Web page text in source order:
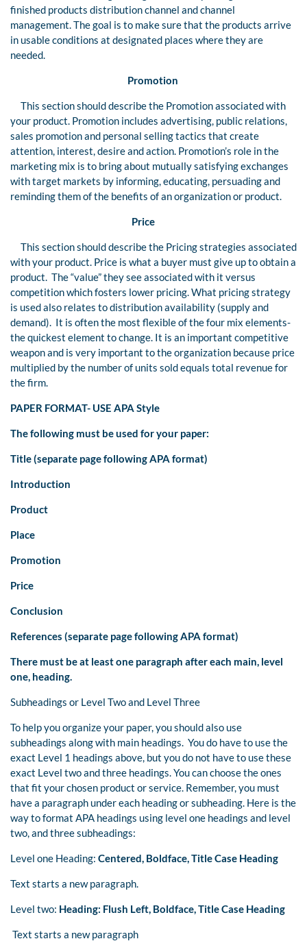
finished products distribution channel and channel
management. The goal is to make sure that the products arrive
in usable conditions at designated places where they are
needed.
Promotion
This section should describe the Promotion associated with
your product. Promotion includes advertising, public relations,
sales promotion and personal selling tactics that create
attention, interest, desire and action. Promotion’s role in the
marketing mix is to bring about mutually satisfying exchanges
with target markets by informing, educating, persuading and
reminding them of the benefits of an organization or product.
Price
This section should describe the Pricing strategies associated
with your product. Price is what a buyer must give up to obtain a
product. The “value” they see associated with it versus
competition which fosters lower pricing. What pricing strategy
is used also relates to distribution availability (supply and
demand). It is often the most flexible of the four mix elements-
the quickest element to change. It is an important competitive
weapon and is very important to the organization because price
multiplied by the number of units sold equals total revenue for
the firm.
PAPER FORMAT- USE APA Style
The following must be used for your paper:
Title (separate page following APA format)
Introduction
Product
Place
Promotion
Price
Conclusion
References (separate page following APA format)
There must be at least one paragraph after each main, level
one, heading.
Subheadings or Level Two and Level Three
To help you organize your paper, you should also use
subheadings along with main headings. You do have to use the
exact Level 1 headings above, but you do not have to use these
exact Level two and three headings. You can choose the ones
that fit your chosen product or service. Remember, you must
have a paragraph under each heading or subheading. Here is the
way to format APA headings using level one headings and level
two, and three subheadings:
Level one Heading: Centered, Boldface, Title Case Heading
Text starts a new paragraph.
Level two: Heading: Flush Left, Boldface, Title Case Heading
Text starts a new paragraph